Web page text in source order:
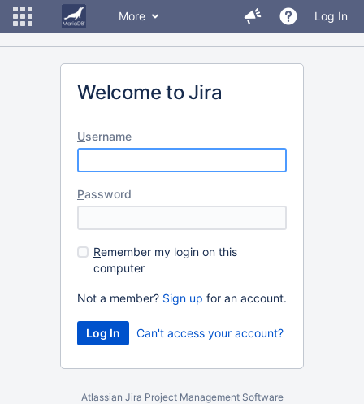
More Log In
Welcome to Jira
Username
Password
Remember my login on this
computer
Not a member? Sign up for an account.
Can't access your account?
Atlassian Jira Project Management Software